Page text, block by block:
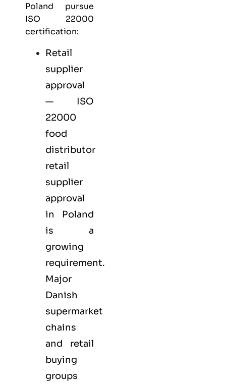
Poland pursue
ISO 22000
certification:
Retail
supplier
approval
— ISO
22000
food
distributor
retail
supplier
approval
in Poland
is a
growing
requirement.
Major
Danish
supermarket
chains
and retail
buying
groups